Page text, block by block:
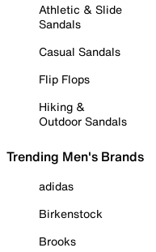
Athletic & Slide
Sandals
Casual Sandals
Flip Flops
Hiking &
Outdoor Sandals
Trending Men's Brands
adidas
Birkenstock
Brooks